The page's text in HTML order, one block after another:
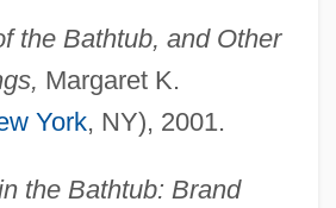
the Bathtub, and Other
Margaret K.
York, NY), 2001.
the Bathtub: Brand